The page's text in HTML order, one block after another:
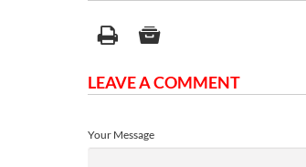
LEAVE A COMMENT
Your Message